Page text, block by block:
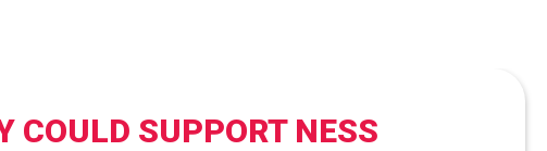
COULD SUPPORT NESS